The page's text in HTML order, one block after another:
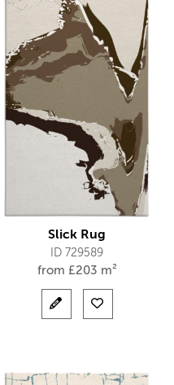
Slick Rug
ID 729589
from £203 m²